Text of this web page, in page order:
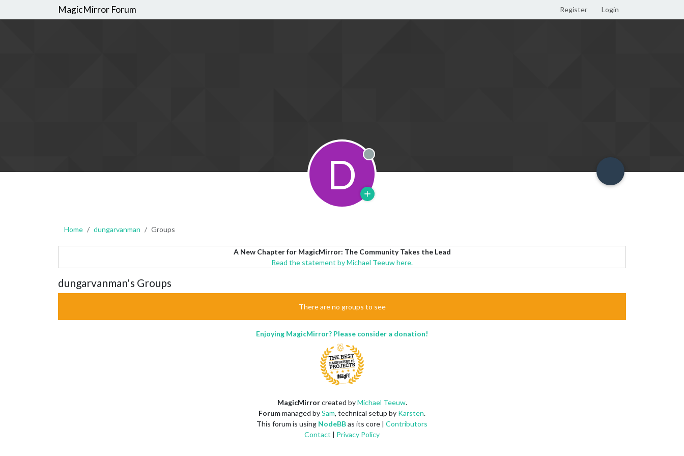
MagicMirror Forum Register Login
D Offline
Home dungarvanman Groups
A New Chapter for MagicMirror: The Community Takes the Lead
Read the statement by Michael Teeuw here.
dungarvanman's Groups
There are no groups to see
Enjoying MagicMirror? Please consider a donation!
MagicMirrorcreated byMichael Teeuw.
Forummanaged bySam, technical setup by Karsten.
This forum is using NodeBBas its core | Contributors
Contact | Privacy Policy